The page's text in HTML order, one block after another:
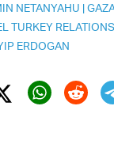
NETANYAHU |
TURKEY RELATIONS
ERDOGAN
Twitter (X)